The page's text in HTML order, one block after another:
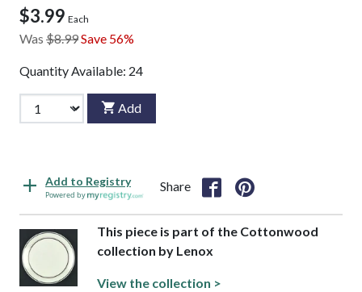
$3.99 Each
Was $8.99Save 56%
Quantity Available: 24
Add
Add to Registry
Powered by
Share
This piece is part of the Cottonwood
collection by Lenox
View the collection >